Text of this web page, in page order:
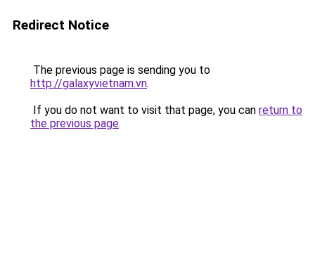
Redirect Notice
The previous page is sending you to
http://galaxyvietnam.vn.
If you do not want to visit that page, you can return to
the previous page.